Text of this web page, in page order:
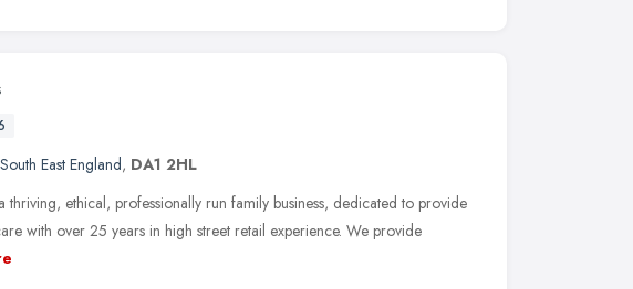
South East England, DA1 2HL
thriving, ethical, professionally run family business, dedicated to provide
with over 25 years in high street retail experience. We provide